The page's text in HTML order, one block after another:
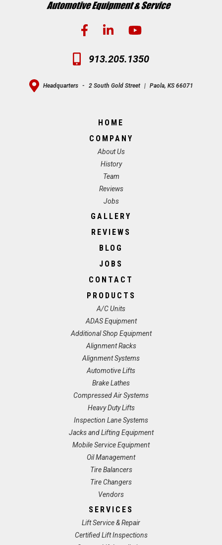
913.205.1350
Headquarters - 2 South Gold Street | Paola, KS 66071
HOME
COMPANY
About Us
History
Team
Reviews
Jobs
GALLERY
REVIEWS
BLOG
JOBS
CONTACT
PRODUCTS
A/C Units
ADAS Equipment
Additional Shop Equipment
Alignment Racks
Alignment Systems
Automotive Lifts
Brake Lathes
Compressed Air Systems
Heavy Duty Lifts
Inspection Lane Systems
Jacks and Lifting Equipment
Mobile Service Equipment
Oil Management
Tire Balancers
Tire Changers
Vendors
SERVICES
Lift Service & Repair
Certified Lift Inspections